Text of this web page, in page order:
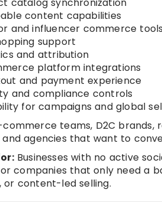
catalog synchronization
content capabilities
and influencer commerce tools
support
and attribution
platform integrations
and payment experience
and compliance controls
for campaigns and global
teams, D2C
and agencies that want to
Businesses with no active
companies that only need a
or content-led selling.